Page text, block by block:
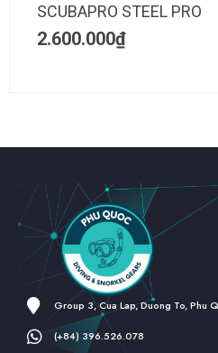
SCUBAPRO STEEL PRO
2.600.000₫
Group 3, Cua Lap, Duong To, Phu
(+84) 396.526.078